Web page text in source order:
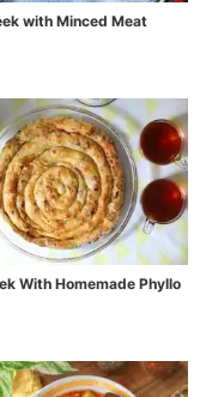
with Minced Meat
With Homemade Phyllo